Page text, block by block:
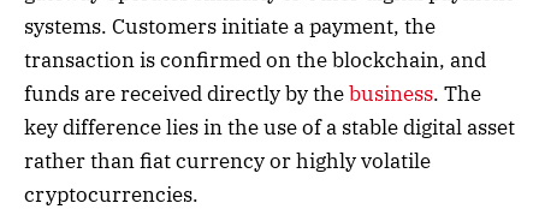
systems. Customers initiate a payment, the
transaction is confirmed on the blockchain, and
funds are received directly by thebusiness. The
key difference lies in the use of a stable digital asset
rather than fiat currency or highly volatile
cryptocurrencies.